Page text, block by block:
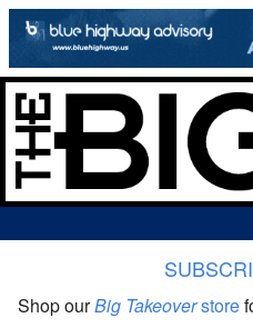
Shop ourBig Takeoverstore